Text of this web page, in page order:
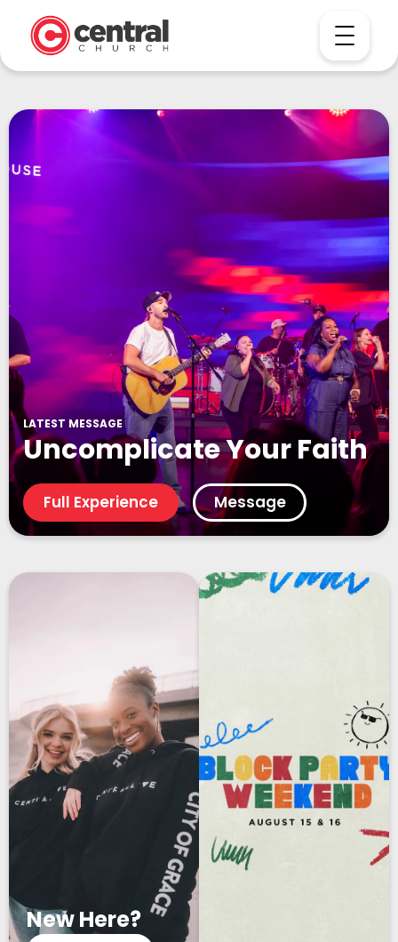
LATEST MESSAGE
Uncomplicate Your Faith
Full Experience Message
New Here?